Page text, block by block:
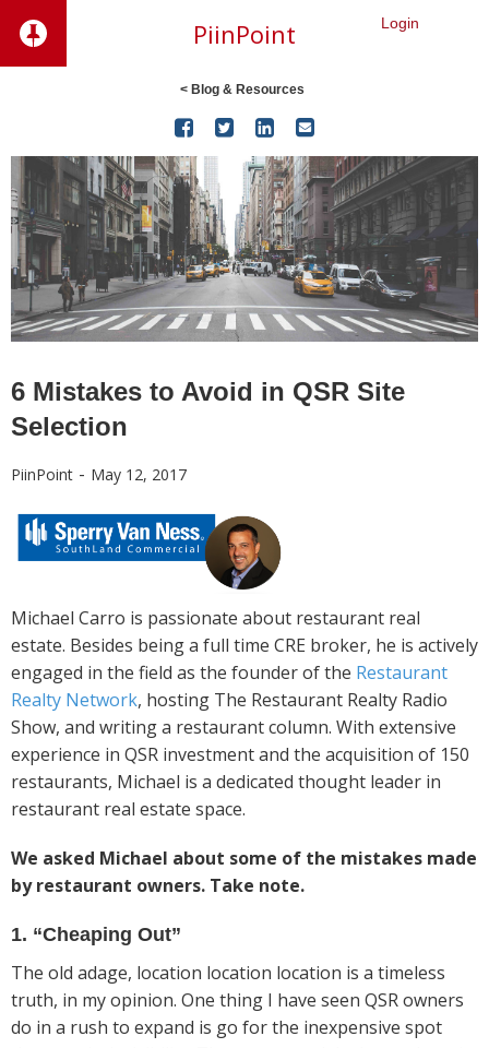
PiinPoint Login
< Blog & Resources
   
6 Mistakes to Avoid in QSR Site
Selection
PiinPoint - May 12, 2017
Michael Carro is passionate about restaurant real
estate. Besides being a full time CRE broker, he is actively
engaged in the field as the founder of the Restaurant
Realty Network, hosting The Restaurant Realty Radio
Show, and writing a restaurant column. With extensive
experience in QSR investment and the acquisition of 150
restaurants, Michael is a dedicated thought leader in
restaurant real estate space.
We asked Michael about some of the mistakes made
by restaurant owners. Take note.
1. “Cheaping Out”
The old adage, location location location is a timeless
truth, in my opinion. One thing I have seen QSR owners
do in a rush to expand is go for the inexpensive spot